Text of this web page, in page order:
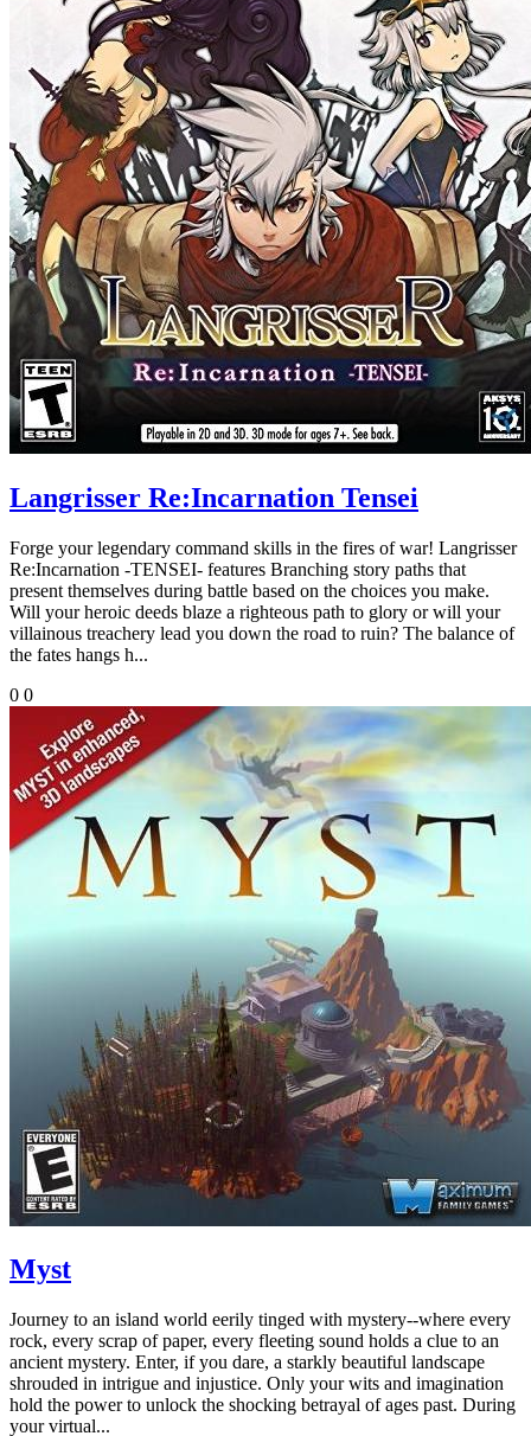
Langrisser Re:Incarnation Tensei
Forge your legendary command skills in the fires of war! Langrisser
Re:Incarnation -TENSEI- features Branching story paths that
present themselves during battle based on the choices you make.
Will your heroic deeds blaze a righteous path to glory or will your
villainous treachery lead you down the road to ruin? The balance of
the fates hangs h...
0 0
Myst
Journey to an island world eerily tinged with mystery--where every
rock, every scrap of paper, every fleeting sound holds a clue to an
ancient mystery. Enter, if you dare, a starkly beautiful landscape
shrouded in intrigue and injustice. Only your wits and imagination
hold the power to unlock the shocking betrayal of ages past. During
your virtual...